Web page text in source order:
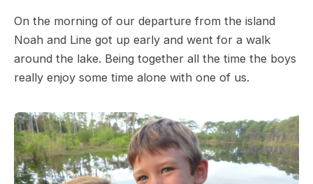
On the morning of our departure from the island
Noah and Line got up early and went for a walk
around the lake. Being together all the time the boys
really enjoy some time alone with one of us.